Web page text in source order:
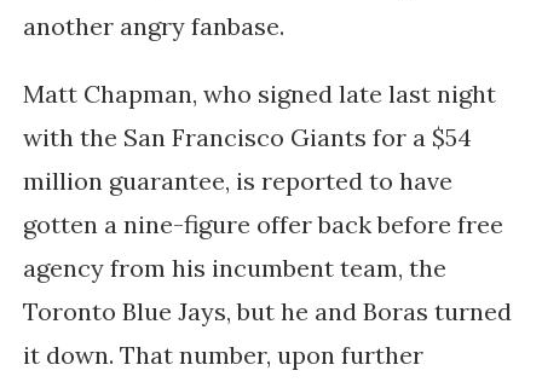
another angry fanbase.
Matt Chapman, who signed late last night
with the San Francisco Giants for a $54
million guarantee, is reported to have
gotten a nine-figure offer back before free
agency from his incumbent team, the
Toronto Blue Jays, but he and Boras turned
it down. That number, upon further